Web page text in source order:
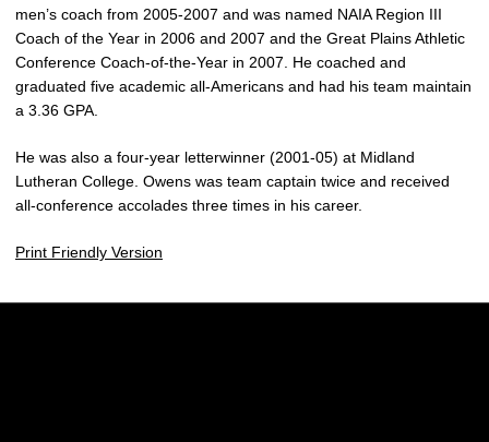
men’s coach from 2005-2007 and was named NAIA Region III
Coach of the Year in 2006 and 2007 and the Great Plains Athletic
Conference Coach-of-the-Year in 2007. He coached and
graduated five academic all-Americans and had his team maintain
a 3.36 GPA.
He was also a four-year letterwinner (2001-05) at Midland
Lutheran College. Owens was team captain twice and received
all-conference accolades three times in his career.
Print Friendly Version